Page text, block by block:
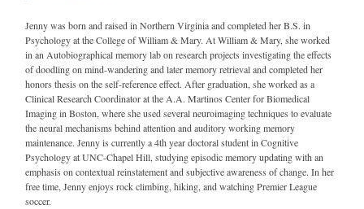
Jenny was born and raised in Northern Virginia and completed her B.S. in
Psychology at the College of William & Mary. At William & Mary, she worked
in an Autobiographical memory lab on research projects investigating the effects
of doodling on mind-wandering and later memory retrieval and completed her
honors thesis on the self-reference effect. After graduation, she worked as a
Clinical Research Coordinator at the A.A. Martinos Center for Biomedical
Imaging in Boston, where she used several neuroimaging techniques to evaluate
the neural mechanisms behind attention and auditory working memory
maintenance. Jenny is currently a 4th year doctoral student in Cognitive
Psychology at UNC-Chapel Hill, studying episodic memory updating with an
emphasis on contextual reinstatement and subjective awareness of change. In her
free time, Jenny enjoys rock climbing, hiking, and watching Premier League
soccer.